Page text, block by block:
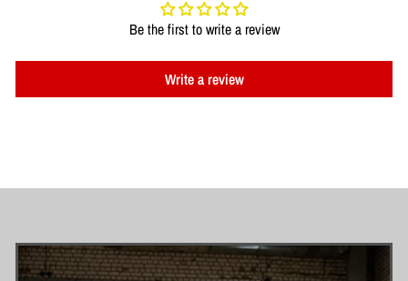
Be the first to write a review
Write a review